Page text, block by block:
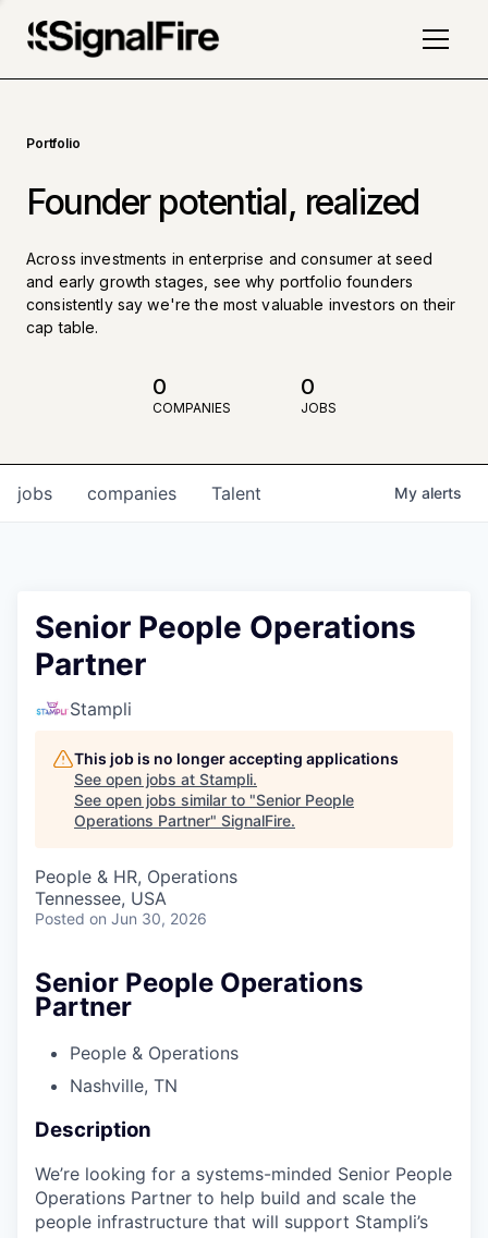
Portfolio
Founder potential, realized
Across investments in enterprise and consumer at seed
and early growth stages, see why portfolio founders
consistently say we're the most valuable investors on their
cap table.
0
COMPANIES
0
JOBS
jobs companies Talent My alerts
Senior People Operations
Partner
Stampli
This job is no longer accepting applications
See open jobs at Stampli.
See open jobs similar to "Senior People
Operations Partner" SignalFire.
People & HR, Operations
Tennessee, USA
Posted on Jun 30, 2026
Senior People Operations
Partner
People & Operations
Nashville, TN
Description
We’re looking for a systems-minded Senior People
Operations Partner to help build and scale the
people infrastructure that will support Stampli’s